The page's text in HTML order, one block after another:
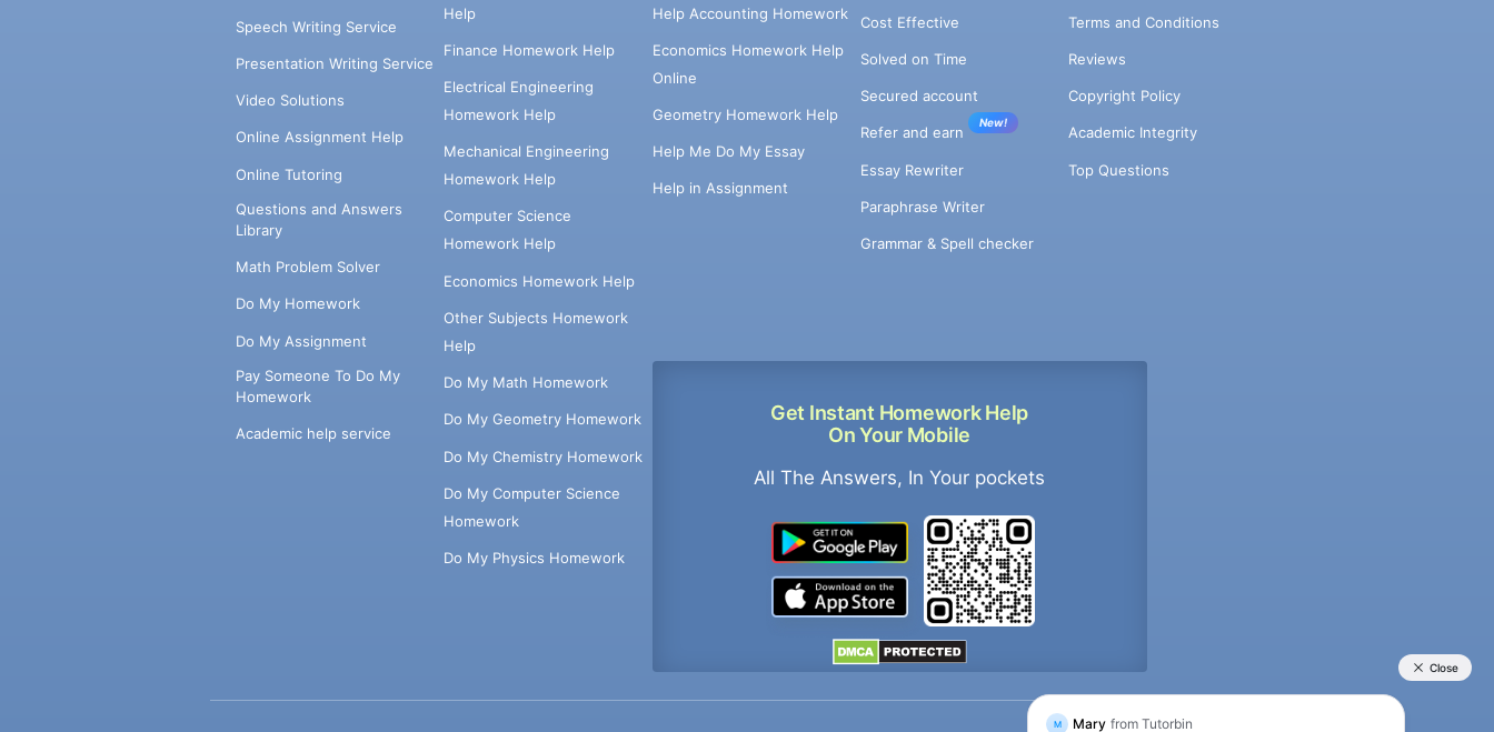
Speech Writing Service
Presentation Writing Service
Video Solutions
Online Assignment Help
Online Tutoring
Questions and Answers
Library
Math Problem Solver
Do My Homework
Do My Assignment
Pay Someone To Do My
Homework
Academic help service
Help
Finance Homework Help
Electrical Engineering
Homework Help
Mechanical Engineering
Homework Help
Computer Science
Homework Help
Economics Homework Help
Other Subjects Homework
Help
Do My Math Homework
Do My Geometry Homework
Do My Chemistry Homework
Do My Computer Science
Homework
Do My Physics Homework
Help Accounting Homework
Economics Homework Help
Online
Geometry Homework Help
Help Me Do My Essay
Help in Assignment
Get Instant Homework Help
On Your Mobile
All The Answers, In Your pockets
Cost Effective
Solved on Time
Secured account
Refer and earn
New!
Essay Rewriter
Paraphrase Writer
Grammar & Spell checker
Terms and Conditions
Reviews
Copyright Policy
Academic Integrity
Top Questions